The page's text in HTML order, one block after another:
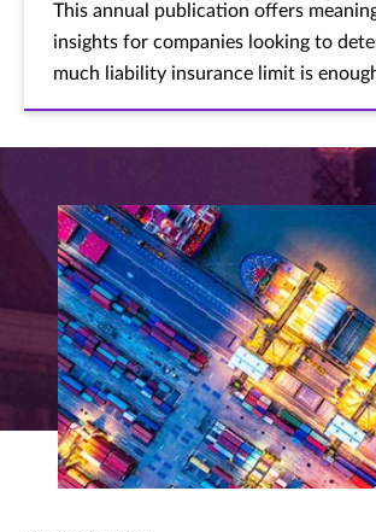
This annual publication offers
insights for companies looking to
much liability insurance limit is